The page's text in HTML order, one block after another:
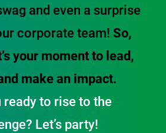
and even a surprise
corporate team!So,
your moment to lead,
make an impact.
ready to rise to the
Let’s party!